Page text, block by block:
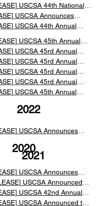
and Election
USCSA 44th National
at Mammoth Mountain
Changes for the
at Mammoth Mountain,
USCSA 45th Annual
Championships Event
USCSA 45rd Annual
Championships Day 4
USCSA 45rd Annual
Championships Day 3
USCSA 45rd Annual
Championships Day 2
USCSA 45rd Annual
Championships Day 1
USCSA 45th Annual
at Lake Placid, NY
2022
USCSA Announces
2020
2021
USCSA Announced
of the 2021 National
Championships Event